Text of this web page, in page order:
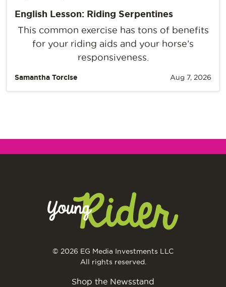
English Lesson: Riding Serpentines
This common exercise has tons of benefits
for your riding aids and your horse’s
responsiveness.
Samantha Torcise Aug 7, 2026
© 2026 EG Media Investments LLC
All rights reserved.
Shop the Newsstand